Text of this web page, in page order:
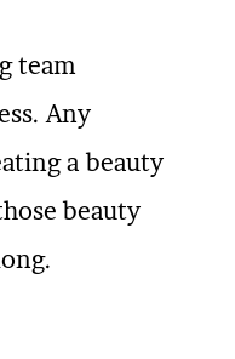
team
Any
a beauty
beauty